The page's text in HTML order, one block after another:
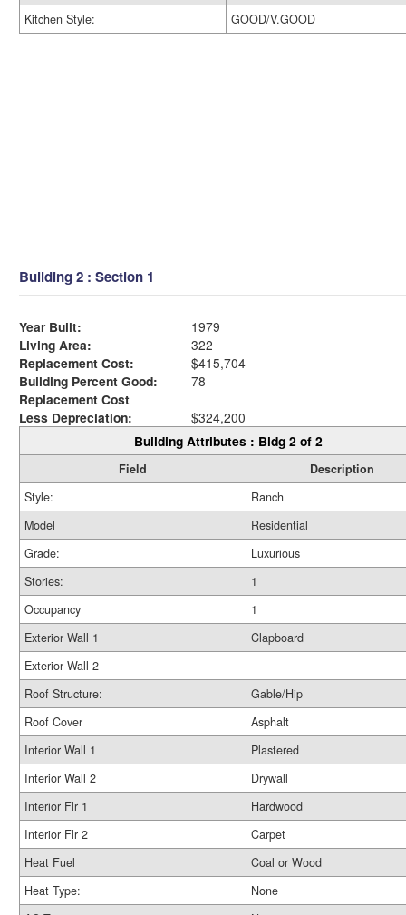
Kitchen Style:
GOOD/V.GOOD
Building 2 : Section 1
Year Built:
1979
Living Area:
322
Replacement Cost:
$415,704
Building Percent Good:
78
Replacement Cost
Less Depreciation:
$324,200
Building Attributes : Bldg 2 of 2
Field
Description
Style:
Ranch
Model
Residential
Grade:
Luxurious
Stories:
1
Occupancy
1
Exterior Wall 1
Clapboard
Exterior Wall 2
Roof Structure:
Gable/Hip
Roof Cover
Asphalt
Interior Wall 1
Plastered
Interior Wall 2
Drywall
Interior Flr 1
Hardwood
Interior Flr 2
Carpet
Heat Fuel
Coal or Wood
Heat Type:
None